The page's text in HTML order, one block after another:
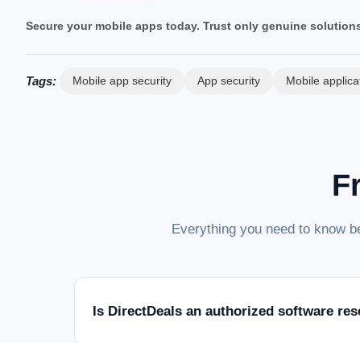
Secure your mobile apps today. Trust only genuine
Tags: Mobile app security App security Mobile
Everything you need to know
Is DirectDeals an authorized software